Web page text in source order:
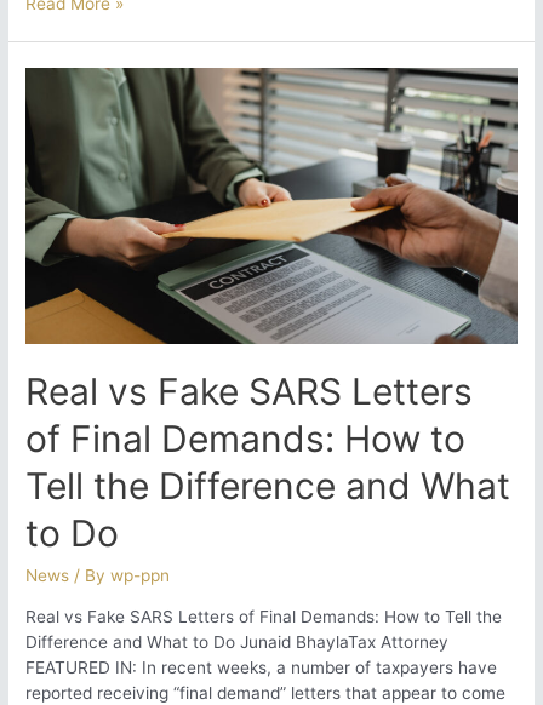
on
Travellers
Entering
and
Leaving
South
–
Need
to
Know
Real vs Fake SARS Letters
of Final Demands: How to
Tell the Difference and What
to Do
News / Bywp-ppn
Real vs Fake SARS Letters of Final Demands: How to Tell the
Difference and What to Do Junaid BhaylaTax Attorney
FEATURED IN: In recent weeks, a number of taxpayers have
reported receiving “final demand” letters that appear to come